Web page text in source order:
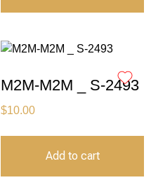
M2M-M2M _ S-2493
$10.00
Add to cart